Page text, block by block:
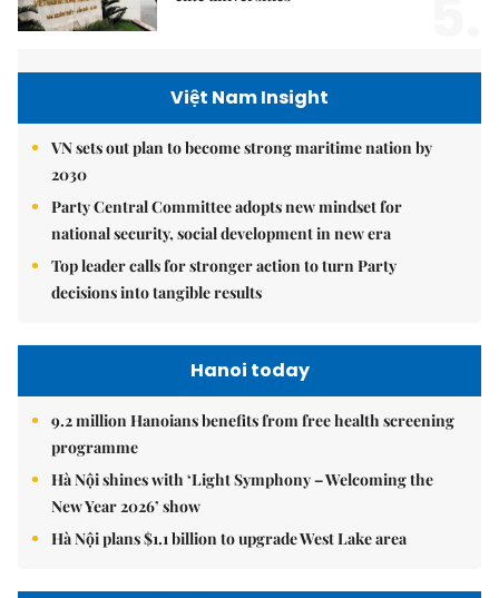
Việt Nam Insight
VN sets out plan to become strong maritime nation by
2030
Party Central Committee adopts new mindset for
national security, social development in new era
Top leader calls for stronger action to turn Party
decisions into tangible results
Hanoi today
9.2 million Hanoians benefits from free health screening
programme
Hà Nội shines with ‘Light Symphony – Welcoming the
New Year 2026’ show
Hà Nội plans $1.1 billion to upgrade West Lake area